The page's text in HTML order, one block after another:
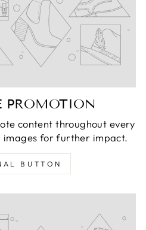
PROMOTION
content throughout every
images for further impact.
BUTTON